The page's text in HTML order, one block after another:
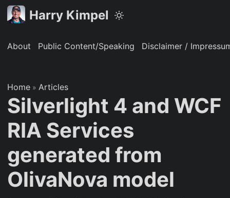
Harry Kimpel
About Public Content/Speaking Disclaimer /
Home » Articles
Silverlight 4 and WCF
RIA Services
generated from
OlivaNova model